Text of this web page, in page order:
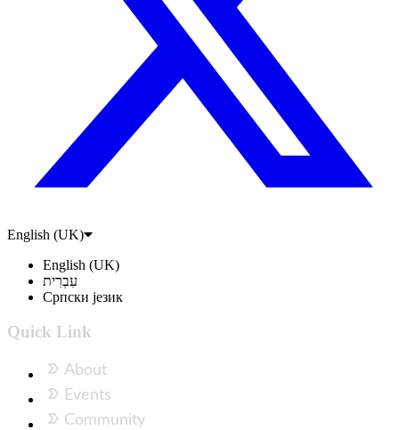
English (UK)
English (UK)
עִבְרִית
Српски језик
Quick Link
About
Events
Community